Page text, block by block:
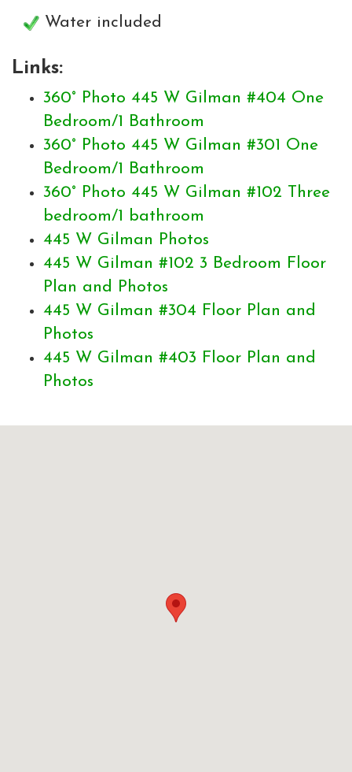
Water included
Links:
360° Photo 445 W Gilman #404 One
Bedroom/1 Bathroom
360° Photo 445 W Gilman #301 One
Bedroom/1 Bathroom
360° Photo 445 W Gilman #102 Three
bedroom/1 bathroom
445 W Gilman Photos
445 W Gilman #102 3 Bedroom Floor
Plan and Photos
445 W Gilman #304 Floor Plan and
Photos
445 W Gilman #403 Floor Plan and
Photos